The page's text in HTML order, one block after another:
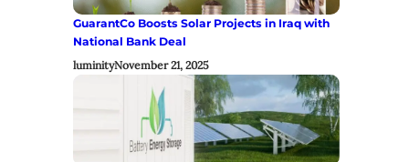
GuarantCo Boosts Solar Projects in Iraq with
National Bank Deal
luminityNovember 21, 2025